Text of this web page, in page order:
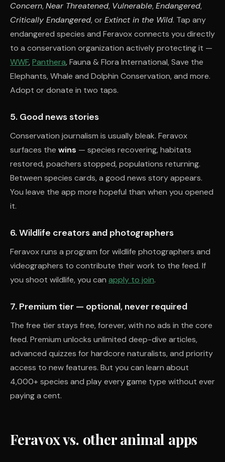
Concern,Near Threatened, Vulnerable,Endangered,
Critically Endangered, orExtinct in the Wild. Tap any
endangered species and Feravox connects you directly
to a conservation organization actively protecting it —
WWF,Panthera, Fauna & Flora International, Save the
Elephants, Whale and Dolphin Conservation, and more.
Adopt or donate in two taps.
5. Good news stories
Conservation journalism is usually bleak. Feravox
surfaces the wins — species recovering, habitats
restored, poachers stopped, populations returning.
Between species cards, a good news story appears.
You leave the app more hopeful than when you opened
it.
6. Wildlife creators and photographers
Feravox runs a program for wildlife photographers and
videographers to contribute their work to the feed. If
you shoot wildlife, you can apply to join.
7. Premium tier — optional, never required
The free tier stays free, forever, with no ads in the core
feed. Premium unlocks unlimited deep-dive articles,
advanced quizzes for hardcore naturalists, and priority
access to new features. But you can learn about
4,000+ species and play every game type without ever
paying a cent.
Feravox vs. other animal apps